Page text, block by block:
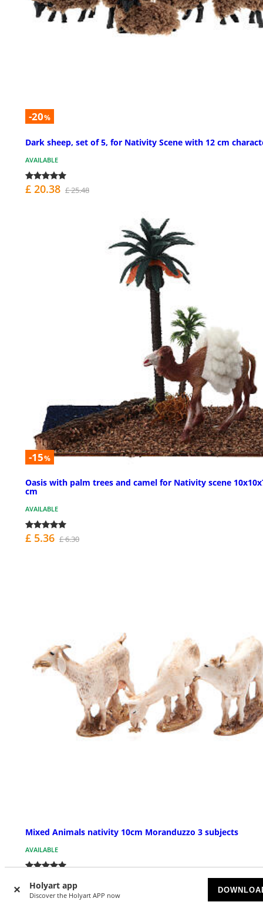
Holyart app
Discover the Holyart APP now
-20%
Dark sheep, set of 5, for Nativity Scene with 12 cm
AVAILABLE
£ 20.38 £ 25.48
-15%
Oasis with palm trees and camel for Nativity scene
cm
AVAILABLE
£ 5.36 £ 6.30
Mixed Animals nativity 10cm Moranduzzo 3 subjects
AVAILABLE
£ 10.80